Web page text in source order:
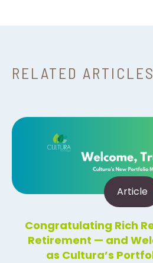
RELATED ARTICLES
Article
Congratulating Rich
Retirement — and
as Cultura’s